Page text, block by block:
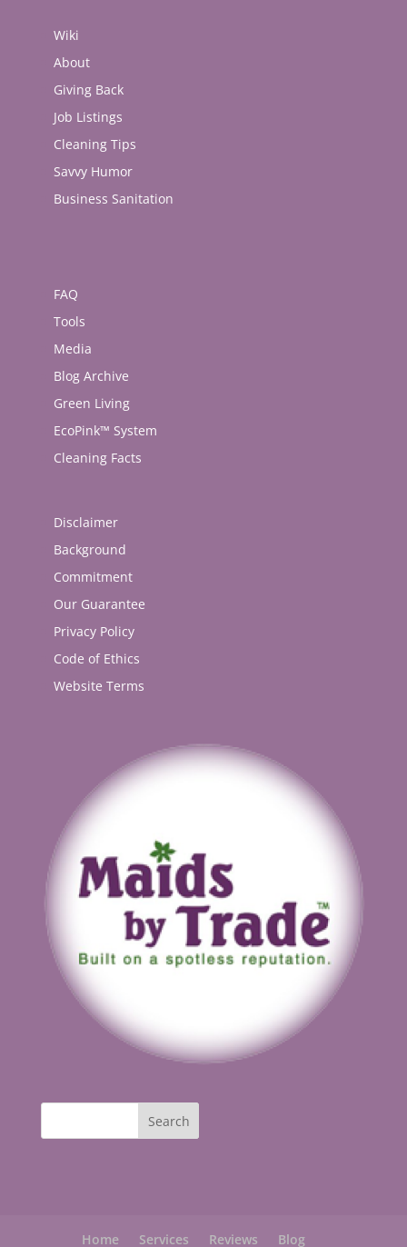
Wiki
About
Giving Back
Job Listings
Cleaning Tips
Savvy Humor
Business Sanitation
FAQ
Tools
Media
Blog Archive
Green Living
EcoPink™ System
Cleaning Facts
Disclaimer
Background
Commitment
Our Guarantee
Privacy Policy
Code of Ethics
Website Terms
Home Services Reviews Blog